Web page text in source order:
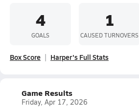
4
GOALS
1
CAUSED TURNOVERS
Box Score Harper's Full Stats
Game Results
Friday, Apr 17, 2026